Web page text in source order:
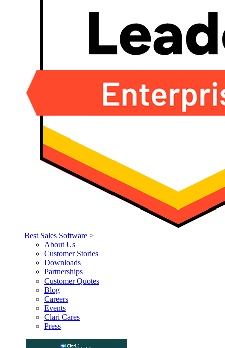
Best Sales Software >
About Us
Customer Stories
Downloads
Partnerships
Customer Quotes
Blog
Careers
Events
Clari Cares
Press